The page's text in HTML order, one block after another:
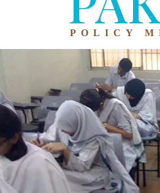
POLICY